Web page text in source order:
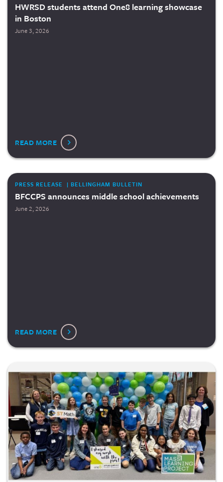
HWRSD students attend One8 learning showcase
in Boston
June 3, 2026
READ MORE
PRESS RELEASE | BELLINGHAM BULLETIN
BFCCPS announces middle school achievements
June 2, 2026
READ MORE